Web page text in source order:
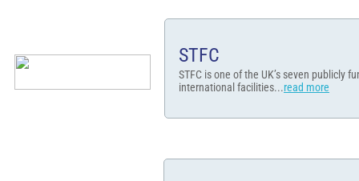
STFC
STFC is one of the UK’s seven publicly
international facilities...read more